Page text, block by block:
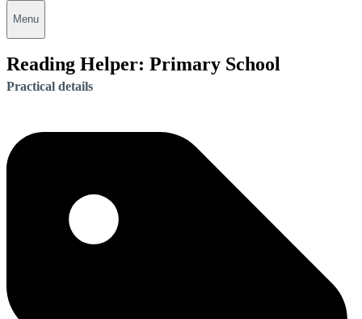
Menu
Reading Helper: Primary School
Practical details